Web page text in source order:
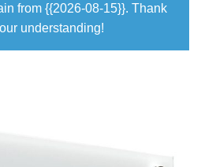
from {{2026-08-15}}. Thank
understanding!